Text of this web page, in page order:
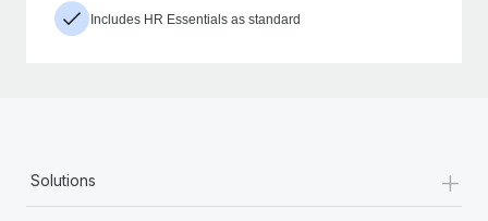
Includes HR Essentials as standard
Solutions +